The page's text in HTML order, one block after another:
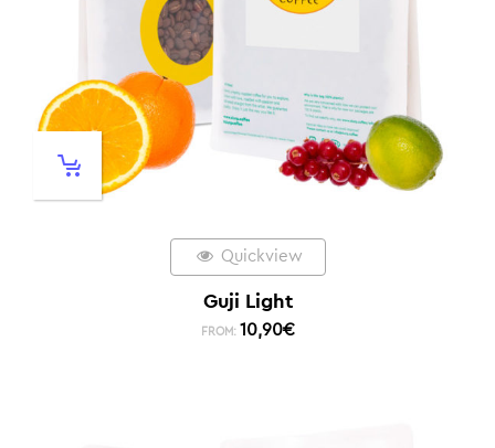
Quickview
Guji Light
FROM: 10,90€